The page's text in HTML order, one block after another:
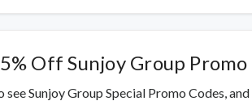
Off Sunjoy Group
see Sunjoy Group Special Promo Codes,